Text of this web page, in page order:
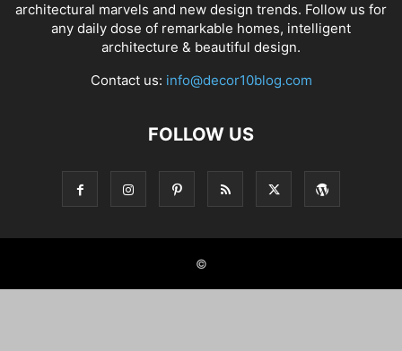
architectural marvels and new design trends. Follow us for
any daily dose of remarkable homes, intelligent
architecture & beautiful design.
Contact us: info@decor10blog.com
FOLLOW US
©